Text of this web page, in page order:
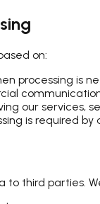
on:
processing is
our services,
is required by
to third parties.